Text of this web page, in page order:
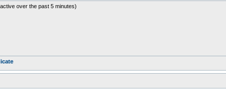
over the past 5 minutes)